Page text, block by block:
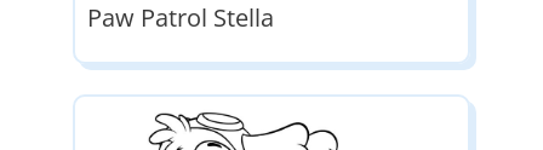
Paw Patrol Stella